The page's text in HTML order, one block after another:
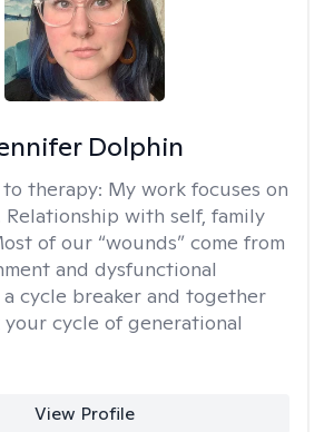
Dolphin
therapy: My work focuses on
Relationship with self, family
of our “wounds” come from
and dysfunctional
a cycle breaker and together
your cycle of generational
View Profile